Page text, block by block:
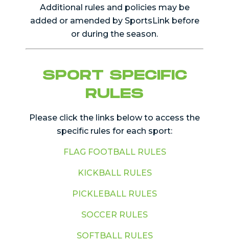
Additional rules and policies may be
added or amended by SportsLink before
or during the season.
SPORT SPECIFIC
RULES
Please click the links below to access the
specific rules for each sport:
FLAG FOOTBALL RULES
KICKBALL RULES
PICKLEBALL RULES
SOCCER RULES
SOFTBALL RULES